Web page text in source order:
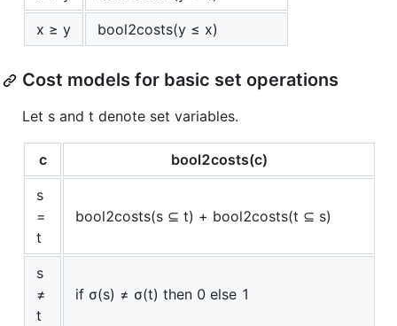
x ≥ y
bool2costs(y ≤ x)
Cost models for basic set operations
Let s and t denote set variables.
c
bool2costs(c)
s
=
t
bool2costs(s ⊆ t) + bool2costs(t ⊆ s)
s
≠
t
if σ(s) ≠ σ(t) then 0 else 1